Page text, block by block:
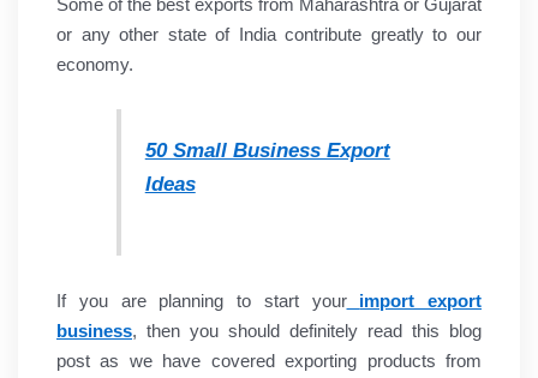
Some of the best exports from Maharashtra or Gujarat
or any other state of India contribute greatly to our
economy.
50 Small Business Export
Ideas
If you are planning to start your
import export
business, then you should definitely read this blog
post as we have covered exporting products from